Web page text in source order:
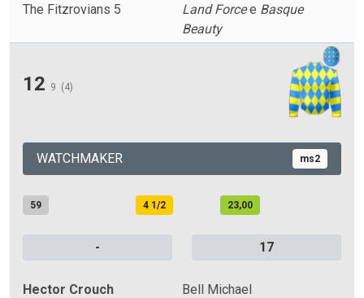
The Fitzrovians 5 Land Forcee Basque
Beauty
12 9 (4)
WATCHMAKER ms2
59 4 1/2 23,00
- 17
Hector Crouch Bell Michael